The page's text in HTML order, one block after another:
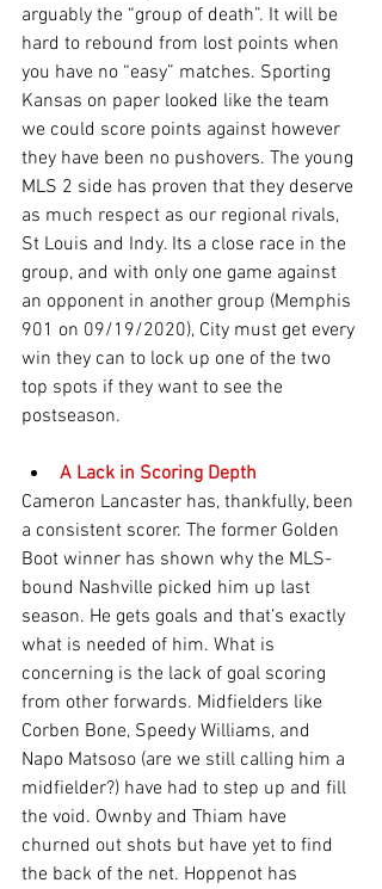
arguably the “group of death”. It will be
hard to rebound from lost points when
you have no “easy” matches. Sporting
Kansas on paper looked like the team
we could score points against however
they have been no pushovers. The young
MLS 2 side has proven that they deserve
as much respect as our regional rivals,
St Louis and Indy. Its a close race in the
group, and with only one game against
an opponent in another group (Memphis
901 on 09/19/2020), City must get every
win they can to lock up one of the two
top spots if they want to see the
postseason.
A Lack in Scoring Depth
Cameron Lancaster has, thankfully, been
a consistent scorer. The former Golden
Boot winner has shown why the MLS-
bound Nashville picked him up last
season. He gets goals and that’s exactly
what is needed of him. What is
concerning is the lack of goal scoring
from other forwards. Midfielders like
Corben Bone, Speedy Williams, and
Napo Matsoso (are we still calling him a
midfielder?) have had to step up and fill
the void. Ownby and Thiam have
churned out shots but have yet to find
the back of the net. Hoppenot has